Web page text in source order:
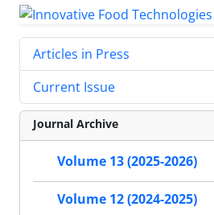
Articles in Press
Current Issue
Journal Archive
Volume 13 (2025-2026)
Volume 12 (2024-2025)